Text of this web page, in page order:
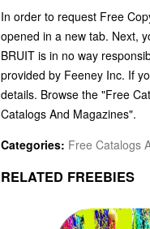
In order to request Free
opened in a new tab. Next,
BRUIT is in no way
provided by Feeney Inc. If
details. Browse the "Free
Catalogs And Magazines".
Categories: Free Catalogs
RELATED FREEBIES